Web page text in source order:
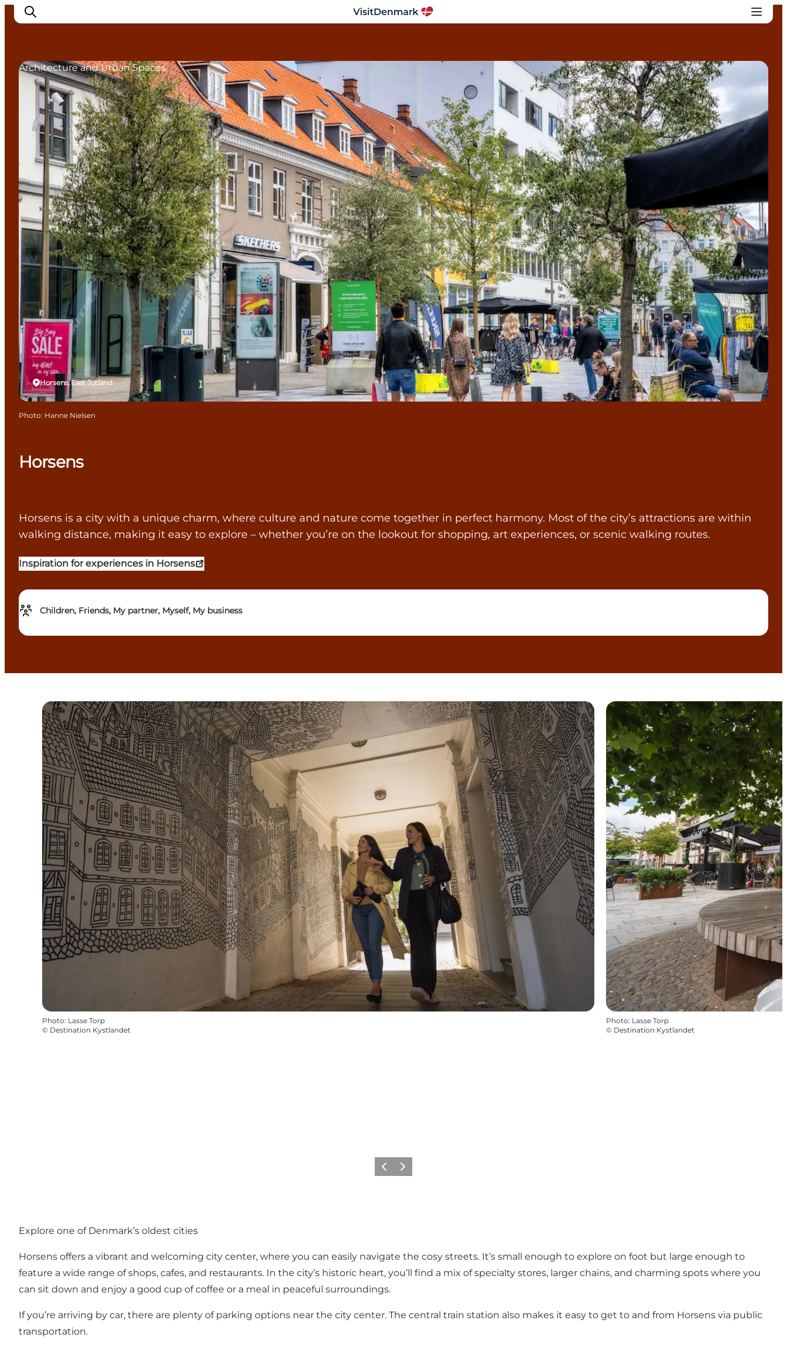
Inspiration
Destinations
Things to do
Accommodation
Plan your trip
Events
Horsens
Horsens is a city with a unique charm, where culture and nature come together in perfect harmony. Most of the city’s attractions are within
walking distance, making it easy to explore – whether you’re on the lookout for shopping, art experiences, or scenic walking routes.
Inspiration for experiences in Horsens
Children, Friends, My partner, Myself, My business
Horsens, East Jutland
Architecture and Urban Spaces
Photo: Hanne Nielsen
Photo: Lasse Torp
© Destination Kystlandet
Photo: Lasse Torp
© Destination Kystlandet
Previous
Next
Explore one of Denmark’s oldest cities
Horsens offers a vibrant and welcoming city center, where you can easily navigate the cosy streets. It’s small enough to explore on foot but large enough to
feature a wide range of shops, cafes, and restaurants. In the city’s historic heart, you’ll find a mix of specialty stores, larger chains, and charming spots where you
can sit down and enjoy a good cup of coffee or a meal in peaceful surroundings.
If you’re arriving by car, there are plenty of parking options near the city center. The central train station also makes it easy to get to and from Horsens via public
transportation.